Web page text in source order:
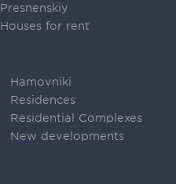
Presnenskiy
Houses for rent
Hamovniki
Residences
Residential Complexes
New developments